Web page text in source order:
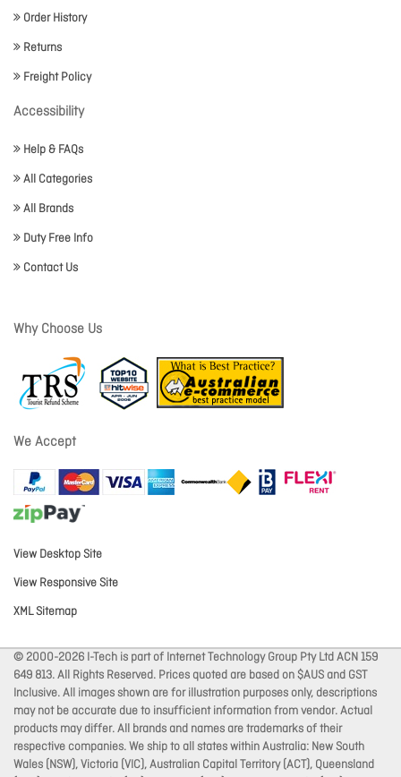
Order History
Returns
Freight Policy
Accessibility
Help & FAQs
All Categories
All Brands
Duty Free Info
Contact Us
Why Choose Us
We Accept
View Desktop Site
View Responsive Site
XML Sitemap
© 2000-2026 I-Tech is part of Internet Technology Group Pty Ltd ACN 159
649 813. All Rights Reserved. Prices quoted are based on $AUS and GST
Inclusive. All images shown are for illustration purposes only, descriptions
may not be accurate due to insufficient information from vendor. Actual
products may differ. All brands and names are trademarks of their
respective companies. We ship to all states within Australia: New South
Wales (NSW), Victoria (VIC), Australian Capital Territory (ACT), Queensland